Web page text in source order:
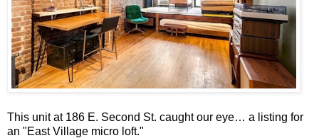
This unit at 186 E. Second St. caught our eye… a listing for
an "East Village micro loft."